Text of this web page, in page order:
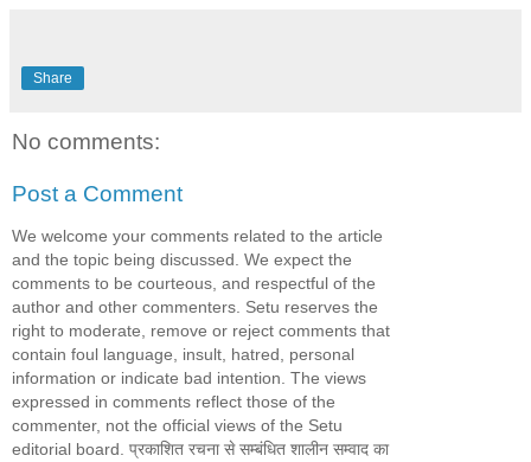
Share
No comments:
Post a Comment
We welcome your comments related to the article
and the topic being discussed. We expect the
comments to be courteous, and respectful of the
author and other commenters. Setu reserves the
right to moderate, remove or reject comments that
contain foul language, insult, hatred, personal
information or indicate bad intention. The views
expressed in comments reflect those of the
commenter, not the official views of the Setu
editorial board. प्रकाशित रचना से सम्बंधित शालीन सम्वाद का